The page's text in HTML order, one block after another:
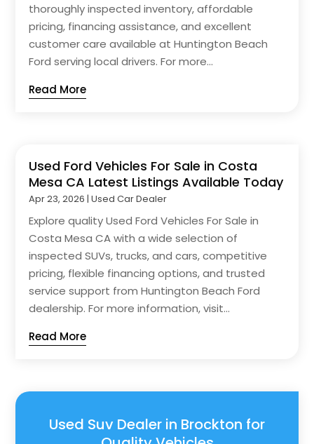
thoroughly inspected inventory, affordable
pricing, financing assistance, and excellent
customer care available at Huntington Beach
Ford serving local drivers. For more...
Read More
Used Ford Vehicles For Sale in Costa
Mesa CA Latest Listings Available Today
Apr 23, 2026 |Used Car Dealer
Explore quality Used Ford Vehicles For Sale in
Costa Mesa CA with a wide selection of
inspected SUVs, trucks, and cars, competitive
pricing, flexible financing options, and trusted
service support from Huntington Beach Ford
dealership. For more information, visit...
Read More
Used Suv Dealer in Brockton for